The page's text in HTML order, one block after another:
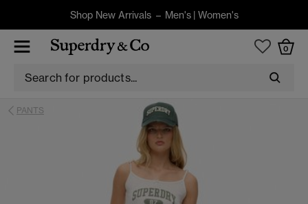
Shop New Arrivals – Men's| Women's
0
PANTS